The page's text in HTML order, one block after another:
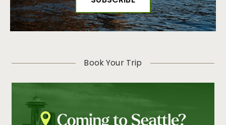
Book Your Trip